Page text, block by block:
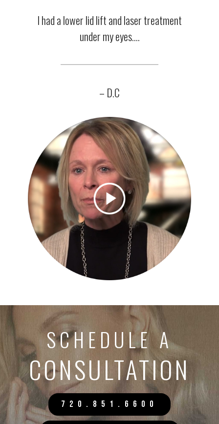
I had a lower lid lift and laser treatment
under my eyes….
– D.C
SCHEDULE A
CONSULTATION
720.851.6600